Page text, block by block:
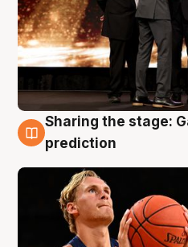
3 Aug
Sharing the stage:
prediction